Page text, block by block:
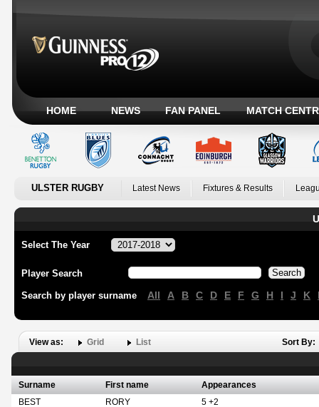
HOME NEWS FAN PANEL MATCH
ULSTER RUGBY Latest News Fixtures & Results
Select The Year
Player Search
Search by player surname All A B C D E F G H I J K
View as: Grid List Sort By:
Surname First name
Appearances
BEST
RORY
5 +2